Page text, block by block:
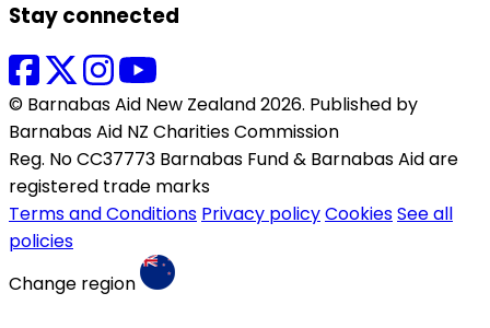
Stay connected
© Barnabas Aid New Zealand 2026. Published by
Barnabas Aid NZ Charities Commission
Reg. No CC37773 Barnabas Fund & Barnabas Aid are
registered trade marks
Terms and Conditions Privacy policyCookiesSee all
policies
Change region